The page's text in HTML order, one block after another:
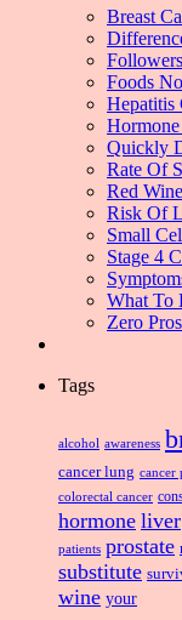
Breast
Followers
Foods
Hepatitis
Quickly
Rate Of
Red
Risk Of
Small
Stage 4
What To
Zero
Tags
alcohol awareness
cancer lung cancer
colorectal cancer
hormone liver
patients prostate
substitute
wine your